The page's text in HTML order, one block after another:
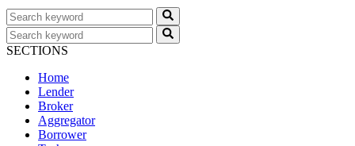
SECTIONS
Home
Lender
Broker
Aggregator
Borrower